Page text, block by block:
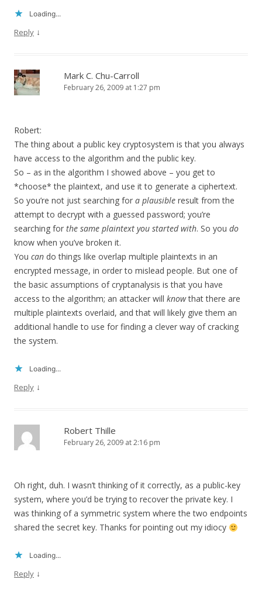
Loading...
Reply ↓
Mark C. Chu-Carroll
February 26, 2009 at 1:27 pm
Robert:
The thing about a public key cryptosystem is that you always
have access to the algorithm and the public key.
So – as in the algorithm I showed above – you get to
*choose* the plaintext, and use it to generate a ciphertext.
So you’re not just searching for a plausible result from the
attempt to decrypt with a guessed password; you’re
searching for the same plaintext you started with. So you do
know when you’ve broken it.
You can do things like overlap multiple plaintexts in an
encrypted message, in order to mislead people. But one of
the basic assumptions of cryptanalysis is that you have
access to the algorithm; an attacker will knowthat there are
multiple plaintexts overlaid, and that will likely give them an
additional handle to use for finding a clever way of cracking
the system.
Loading...
Reply ↓
Robert Thille
February 26, 2009 at 2:16 pm
Oh right, duh. I wasn’t thinking of it correctly, as a public-key
system, where you’d be trying to recover the private key. I
was thinking of a symmetric system where the two endpoints
shared the secret key. Thanks for pointing out my idiocy
Loading...
Reply ↓